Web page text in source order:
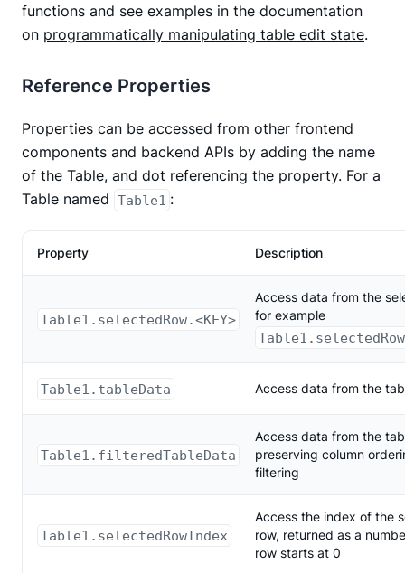
functions and see examples in the documentation
on programmatically manipulating table edit state.
Reference Properties
Properties can be accessed from other frontend
components and backend APIs by adding the name
of the Table, and dot referencing the property. For a
Table named Table1 :
Property Description
Table1.selectedRow.<KEY>
Access data from the
for example
Table1.tableData Access data from the
Table1.filteredTableData
Access data from the
preserving column
filtering
Table1.selectedRowIndex
Access the index of the
row, returned as a
row starts at 0